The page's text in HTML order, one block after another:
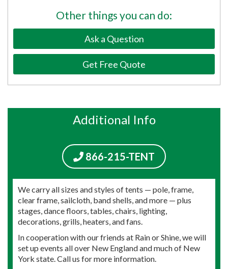
Other things you can do:
Ask a Question
Get Free Quote
Additional Info
866-215-TENT
We carry all sizes and styles of tents — pole, frame,
clear frame, sailcloth, band shells, and more — plus
stages, dance floors, tables, chairs, lighting,
decorations, grills, heaters, and fans.
In cooperation with our friends at Rain or Shine, we will
set up events all over New England and much of New
York state. Call us for more information.